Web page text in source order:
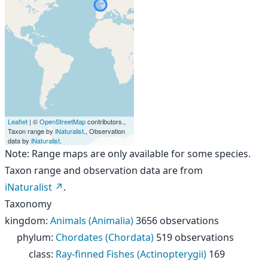
Leaflet | ©OpenStreetMapcontributors.,
Taxon range by iNaturalist., Observation
data by iNaturalist.
Note: Range maps are only available for some species.
Taxon range and observation data are from
iNaturalist
.
Taxonomy
kingdom: Animals (Animalia)3656 observations
phylum: Chordates (Chordata) 519 observations
class: Ray-finned Fishes (Actinopterygii) 169